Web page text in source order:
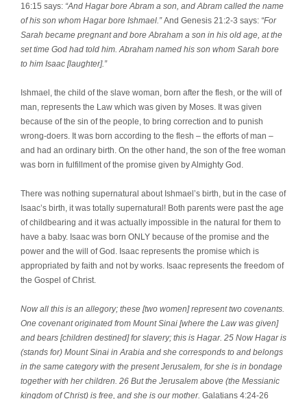
16:15 says: “And Hagar bore Abram a son, and Abram called the name
of his son whom Hagar bore Ishmael.”And Genesis 21:2-3 says: “For
Sarah became pregnant and bore Abraham a son in his old age, at the
set time God had told him. Abraham named his son whom Sarah bore
to him Isaac [laughter].”
Ishmael, the child of the slave woman, born after the flesh, or the will of
man, represents the Law which was given by Moses. It was given
because of the sin of the people, to bring correction and to punish
wrong-doers. It was born according to the flesh – the efforts of man –
and had an ordinary birth. On the other hand, the son of the free woman
was born in fulfillment of the promise given by Almighty God.
There was nothing supernatural about Ishmael’s birth, but in the case of
Isaac’s birth, it was totally supernatural! Both parents were past the age
of childbearing and it was actually impossible in the natural for them to
have a baby. Isaac was born ONLY because of the promise and the
power and the will of God. Isaac represents the promise which is
appropriated by faith and not by works. Isaac represents the freedom of
the Gospel of Christ.
Now all this is an allegory; these [two women] represent two covenants.
One covenant originated from Mount Sinai [where the Law was given]
and bears [children destined] for slavery; this is Hagar. 25 Now Hagar is
(stands for) Mount Sinai in Arabia and she corresponds to and belongs
in the same category with the present Jerusalem, for she is in bondage
together with her children. 26 But the Jerusalem above (the Messianic
kingdom of Christ) is free, and she is our mother. Galatians 4:24-26